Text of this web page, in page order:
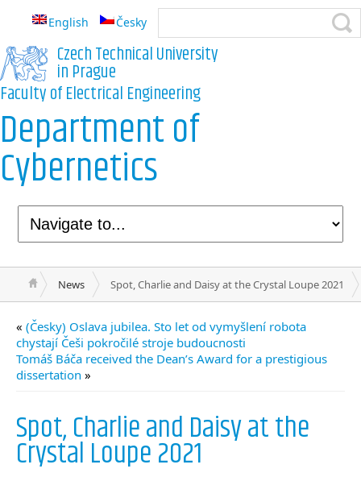
English Česky
Czech Technical University
in Prague
Faculty of Electrical Engineering
Department of
Cybernetics
News Spot, Charlie and Daisy at the Crystal Loupe 2021
« (Česky) Oslava jubilea. Sto let od vymyšlení robota
chystají Češi pokročilé stroje budoucnosti
Tomáš Báča received the Dean’s Award for a prestigious
dissertation »
Spot, Charlie and Daisy at the
Crystal Loupe 2021